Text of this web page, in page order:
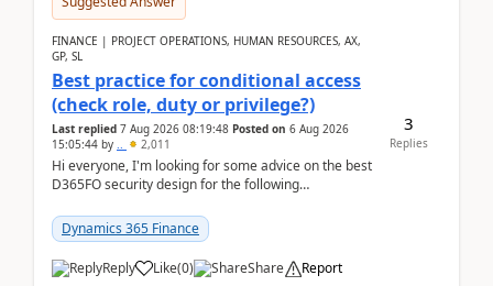
FINANCE | PROJECT OPERATIONS, HUMAN RESOURCES, AX,
GP, SL
Best practice for conditional access
(check role, duty or privilege?)
Last replied 7 Aug 2026 08:19:48 Posted on 6 Aug 2026
15:05:44 by .. 2,011
Hi everyone, I'm looking for some advice on the best
D365FO security design for the following
Dynamics 365 Finance
Reply Like(0) Share Report
3
Replies